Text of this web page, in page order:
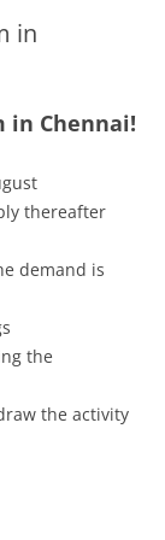
in
in Chennai!
thereafter
demand is
the
the activity